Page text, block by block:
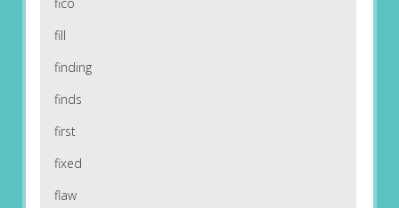
fico
fill
finding
finds
first
fixed
flaw